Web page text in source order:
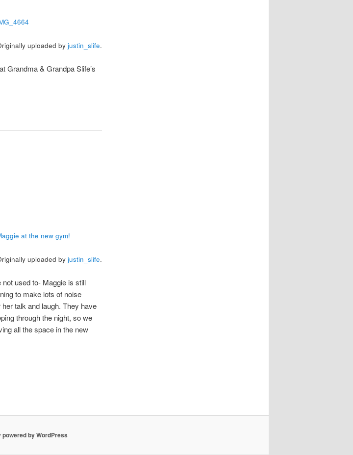
uploaded by justin_slife.
Grandma & Grandpa Slife’s
at the new gym!
uploaded by justin_slife.
used to- Maggie is still
to make lots of noise
talk and laugh. They have
through the night, so we
all the space in the new
powered by WordPress